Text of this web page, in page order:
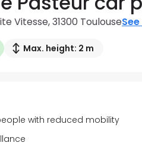
Vitesse, 31300 Toulouse
Max. height: 2 m
with reduced mobility